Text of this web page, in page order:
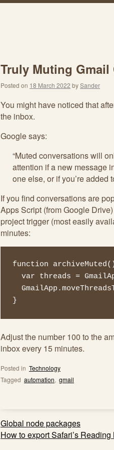
Truly Muting
Posted on 18 March 2022 bySander
You might have noticed that
the inbox.
Google says:
“Muted conversations will
attention if a new message
one else, or if you’re added
If you find conversations are
Apps Script (from Google
project trigger (most easily
minutes:
function
}
Adjust the number 100 to the
inbox every 15 minutes.
Posted in Technology
Tagged automation, gmail
Post
navigation
Global node packages
How to export Safari’s